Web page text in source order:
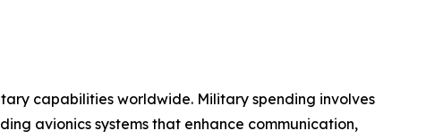
capabilities worldwide. Military spending involves
avionics systems that enhance communication,